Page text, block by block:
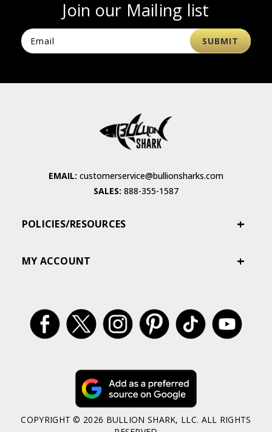
Join our Mailing list
EMAIL: customerservice@bullionsharks.com
SALES: 888-355-1587
POLICIES/RESOURCES
MY ACCOUNT
COPYRIGHT © 2026 BULLION SHARK, LLC. ALL RIGHTS